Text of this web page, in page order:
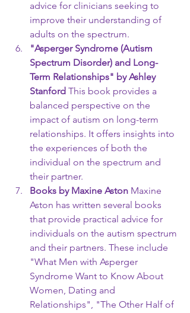
advice for clinicians seeking to
improve their understanding of
adults on the spectrum.
"Asperger Syndrome (Autism
Spectrum Disorder) and Long-
Term Relationships" by Ashley
Stanford This book provides a
balanced perspective on the
impact of autism on long-term
relationships. It offers insights into
the experiences of both the
individual on the spectrum and
their partner.
Books by Maxine Aston Maxine
Aston has written several books
that provide practical advice for
individuals on the autism spectrum
and their partners. These include
"What Men with Asperger
Syndrome Want to Know About
Women, Dating and
Relationships", "The Other Half of